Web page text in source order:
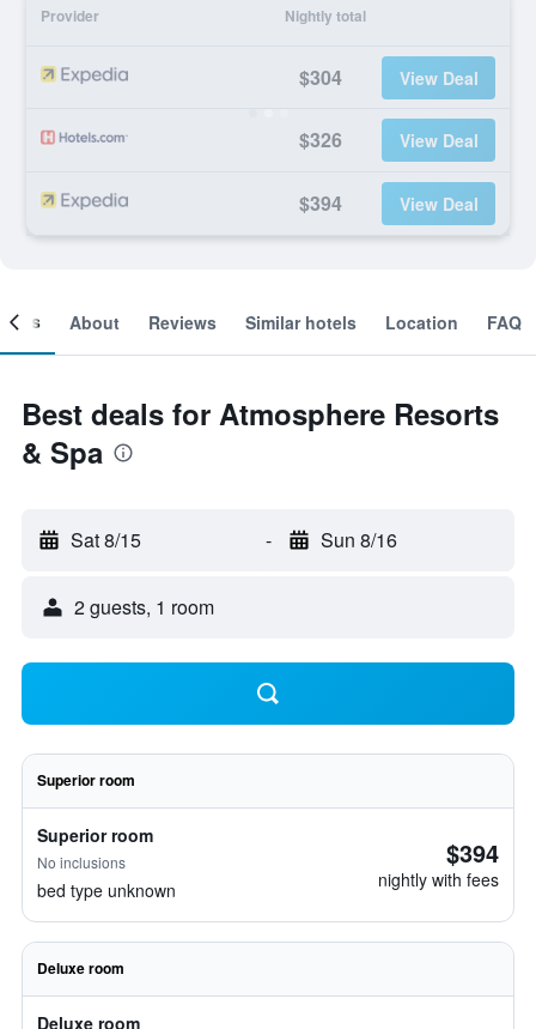
Provider Nightly total
$304 View Deal
$326 View Deal
$394 View Deal
About Reviews Similar hotels Location FAQ
Best deals for Atmosphere Resorts
& Spa
Sat 8/15 - Sun 8/16
2 guests, 1 room
Superior room
Superior room
No inclusions
bed type unknown
$394
nightly with fees
Deluxe room
Deluxe room